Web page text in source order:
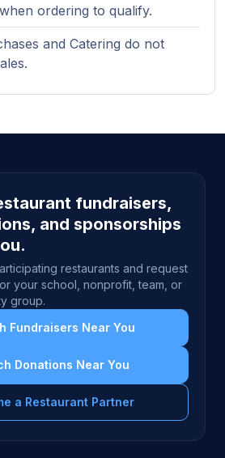
ordering to qualify.
and Catering do not
fundraisers,
and sponsorships
restaurants and request
your school, nonprofit, team, or
group.
Fundraisers Near You
Donations Near You
a Restaurant Partner